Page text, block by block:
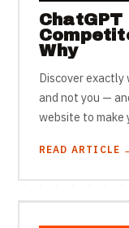
ChatGPT
Why
Discover
and not you —
website to make
READ ARTICLE